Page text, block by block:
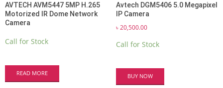
AVTECH AVM5447 5MP H.265
Motorized IR Dome Network
Camera
Call for Stock
READ MORE
Avtech DGM5406 5.0 Megapixel
IP Camera
৳20,500.00
Call for Stock
BUY NOW